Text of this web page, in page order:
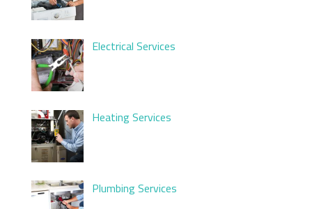
Electrical Services
Heating Services
Plumbing Services